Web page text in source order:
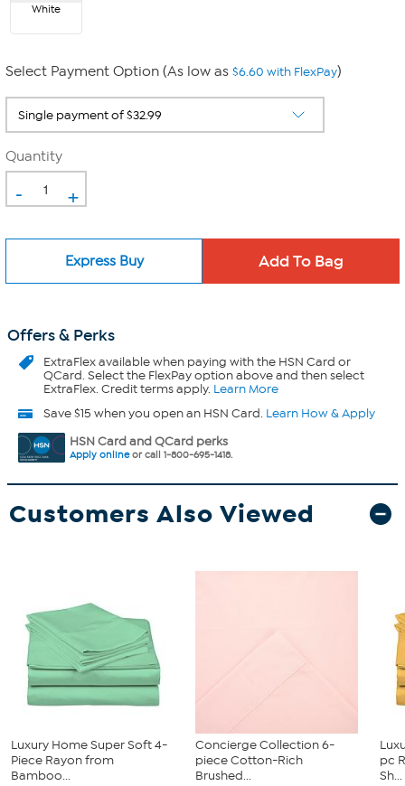
White
Select Payment Option (As low as $6.60 with FlexPay)
Quantity
- +
Express Buy
Offers & Perks
ExtraFlexavailable when paying with the HSN Card or
QCard. Select the FlexPay option above and then select
ExtraFlex. Credit terms apply. Learn More
Save $15 when you open an HSN Card. Learn How & Apply
HSN Card and QCard perks
Apply onlineor call 1-800-695-1418.
Customers Also Viewed
Luxury Home Super Soft 4-
Piece Rayon from
Bamboo...
Concierge Collection 6-
piece Cotton-Rich
Brushed...
pc
Sh...